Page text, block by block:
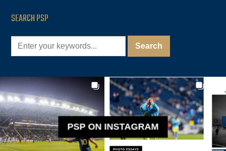
SEARCH PSP
PSP ON INSTAGRAM